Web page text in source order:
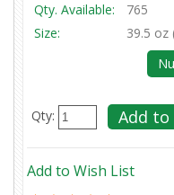
Qty. Available:
765
Size:
39.5 oz
Qty:
Add to Wish List